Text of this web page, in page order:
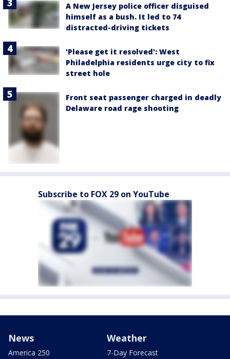
A New Jersey police officer disguised
himself as a bush. It led to 74
distracted-driving tickets
'Please get it resolved': West
Philadelphia residents urge city to fix
street hole
Front seat passenger charged in deadly
Delaware road rage shooting
Subscribe to FOX 29 on YouTube
News
America 250
Weather
7-Day Forecast